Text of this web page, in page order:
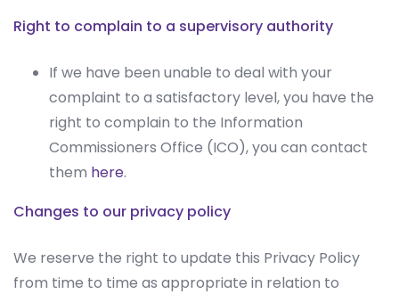
Right to complain to a supervisory authority
If we have been unable to deal with your
complaint to a satisfactory level, you have the
right to complain to the Information
Commissioners Office (ICO), you can contact
them here.
Changes to our privacy policy
We reserve the right to update this Privacy Policy
from time to time as appropriate in relation to